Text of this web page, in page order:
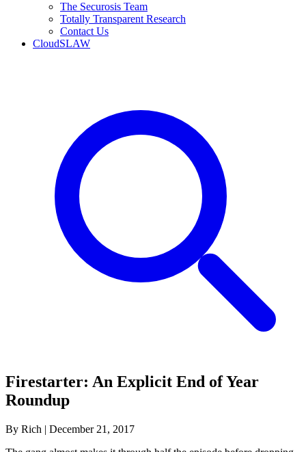
The Securosis Team
Totally Transparent Research
Contact Us
CloudSLAW
Firestarter: An Explicit End of Year
Roundup
By Rich | December 21, 2017